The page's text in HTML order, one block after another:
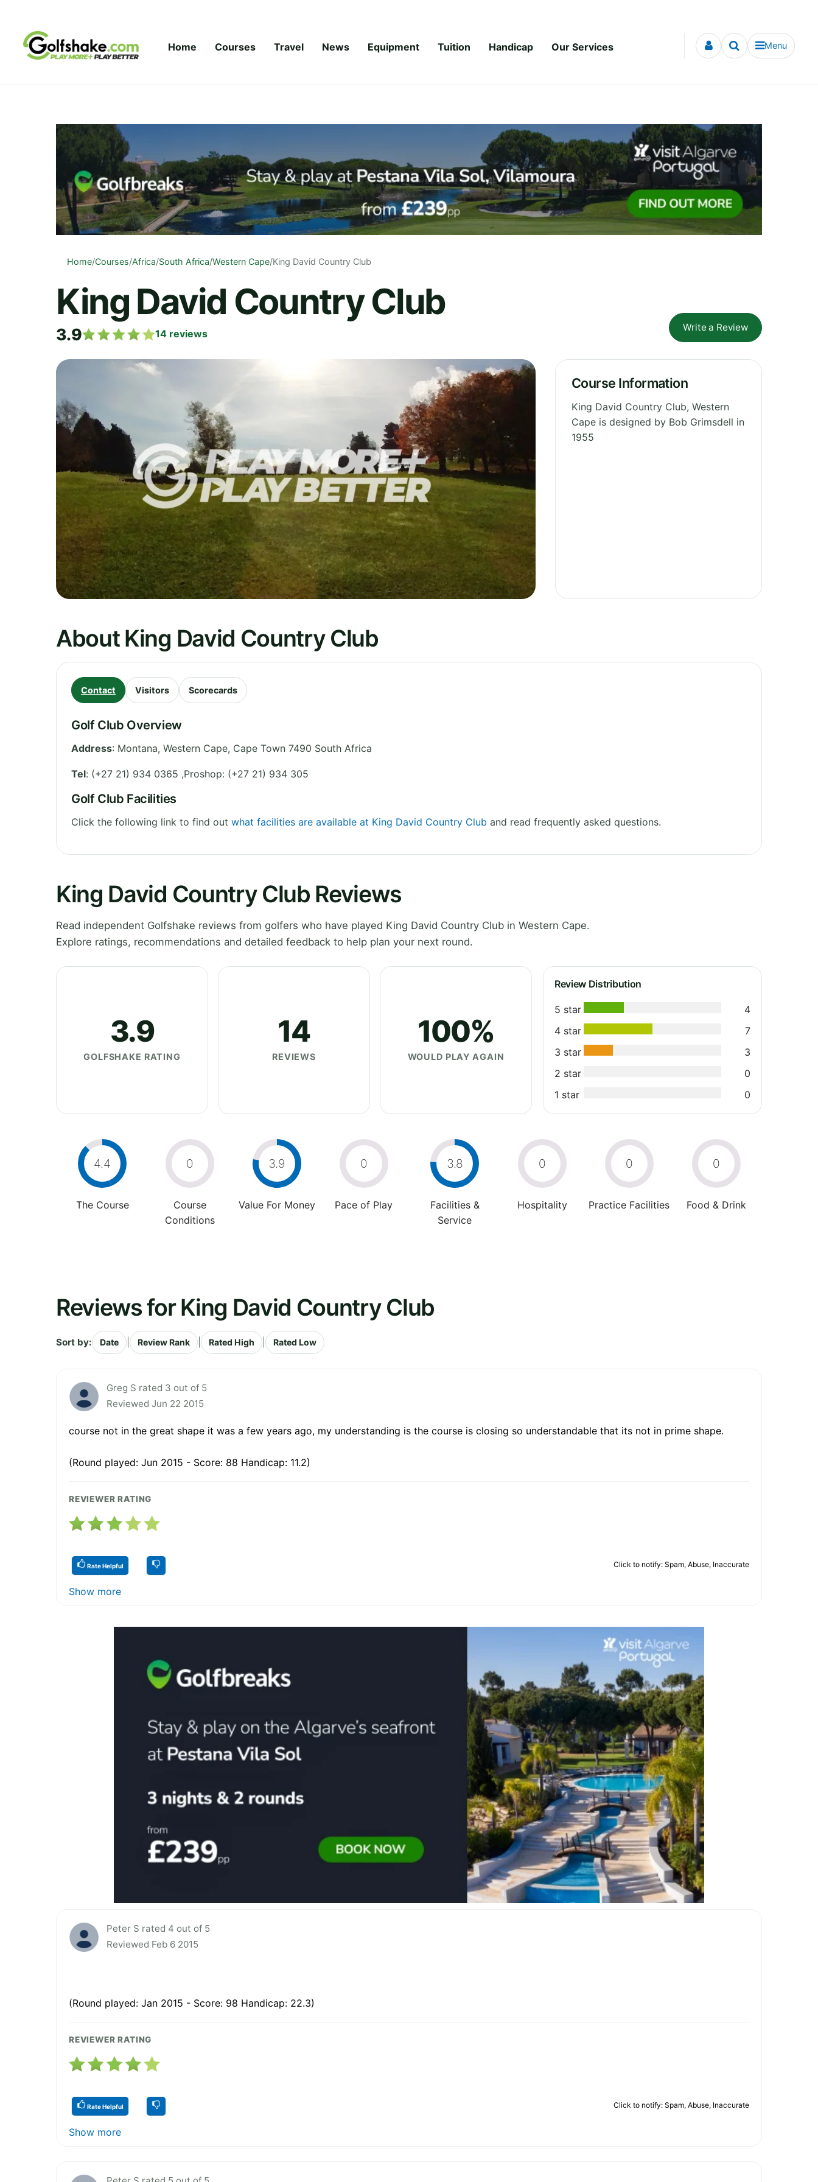
Home Courses Travel News Equipment Tuition Handicap Our Services Menu
Home/Courses/Africa/South Africa/Western Cape/King David Country Club
King David Country Club
3.9 14 reviews
Write a Review
Course Information
King David Country Club, Western
Cape is designed by Bob Grimsdell in
1955
About King David Country Club
Contact Visitors Scorecards
Golf Club Overview
Address: Montana, Western Cape, Cape Town 7490 South Africa
Tel: (+27 21) 934 0365 ,Proshop: (+27 21) 934 305
Golf Club Facilities
Click the following link to find out what facilities are available at King David Country Club and read frequently asked questions.
King David Country Club Reviews
Read independent Golfshake reviews from golfers who have played King David Country Club in Western Cape.
Explore ratings, recommendations and detailed feedback to help plan your next round.
3.9
GOLFSHAKE RATING
14
REVIEWS
100%
WOULD PLAY AGAIN
Review Distribution
5 star
4
4 star
7
3 star
3
2 star
0
1 star
0
4.4
The Course
0
Course
Conditions
3.9
Value For Money
0
Pace of Play
3.8
Facilities &
Service
0
Hospitality
0
Practice Facilities
0
Food & Drink
Reviews for King David Country Club
Sort by: Date Review Rank Rated High Rated Low
Greg S rated 3 out of 5
Reviewed Jun 22 2015
course not in the great shape it was a few years ago, my understanding is the course is closing so understandable that its not in prime shape.
(Round played: Jun 2015 - Score: 88 Handicap: 11.2)
REVIEWER RATING
Rate Helpful Click to notify: Spam, Abuse, Inaccurate
Show more
Peter S rated 4 out of 5
Reviewed Feb 6 2015
(Round played: Jan 2015 - Score: 98 Handicap: 22.3)
REVIEWER RATING
Rate Helpful Click to notify: Spam, Abuse, Inaccurate
Show more